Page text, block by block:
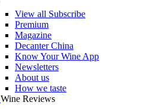
View all Subscribe
Premium
Magazine
Decanter China
Know Your Wine App
Newsletters
About us
How we taste
Wine Reviews